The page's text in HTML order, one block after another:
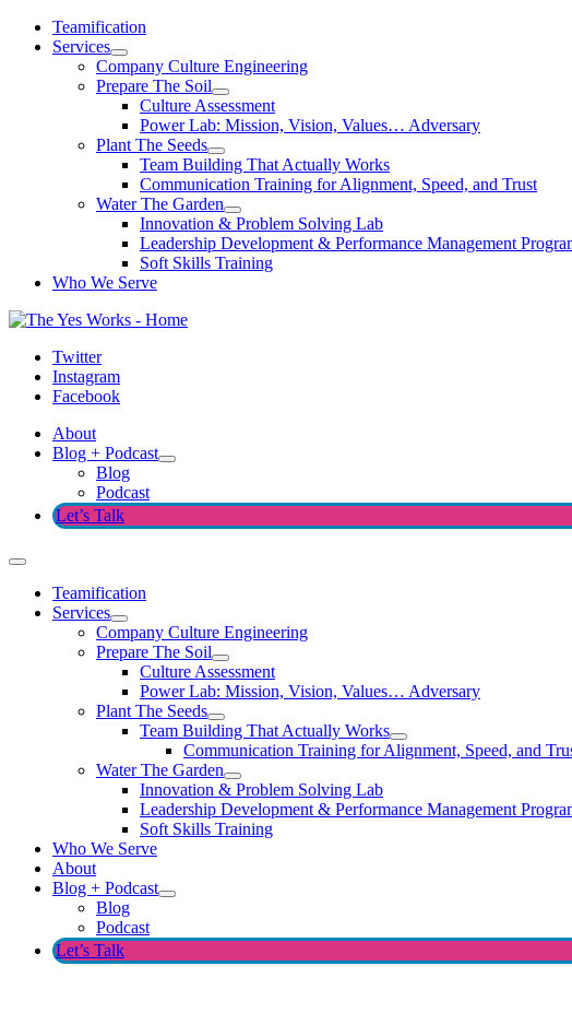
Skip
Teamification
Services
Company Culture Engineering
Prepare The Soil
Culture Assessment
Power Lab: Mission, Vision, Values… Adversary
Plant The Seeds
Team Building That Actually Works
Communication Training for Alignment, Speed, and Trust
Water The Garden
Innovation & Problem Solving Lab
Leadership Development & Performance Management
Soft Skills Training
Who We Serve
Twitter
Instagram
Facebook
About
Blog + Podcast
Blog
Podcast
Let’s Talk
Teamification
Services
Company Culture Engineering
Prepare The Soil
Culture Assessment
Power Lab: Mission, Vision, Values… Adversary
Plant The Seeds
Team Building That Actually Works
Communication Training for Alignment, Speed, and
Water The Garden
Innovation & Problem Solving Lab
Leadership Development & Performance Management
Soft Skills Training
Who We Serve
About
Blog + Podcast
Blog
Podcast
Let’s Talk